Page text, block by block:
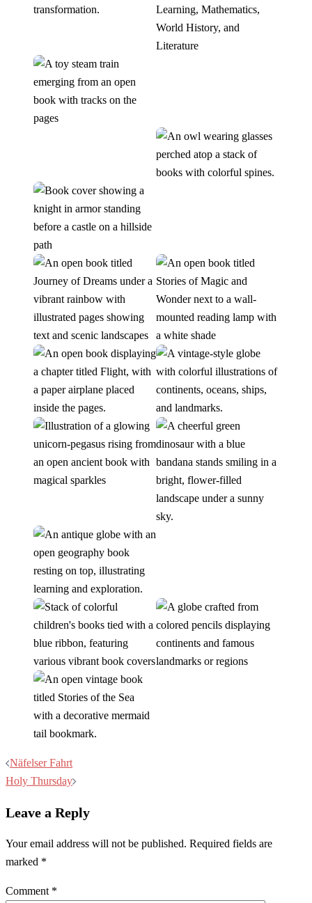
Post
navigation
Näfelser Fahrt
Holy Thursday
Leave a Reply
Your email address will not be published. Required fields are
marked *
Comment *